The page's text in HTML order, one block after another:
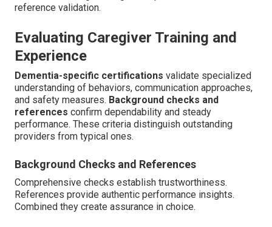
reference validation.
Evaluating Caregiver Training and
Experience
Dementia-specific certifications validate specialized
understanding of behaviors, communication approaches,
and safety measures. Background checks and
references confirm dependability and steady
performance. These criteria distinguish outstanding
providers from typical ones.
Background Checks and References
Comprehensive checks establish trustworthiness.
References provide authentic performance insights.
Combined they create assurance in choice.